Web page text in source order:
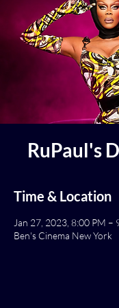
RuPaul's
Time & Location
Jan 27, 2023, 8:00 PM –
Ben's Cinema New York